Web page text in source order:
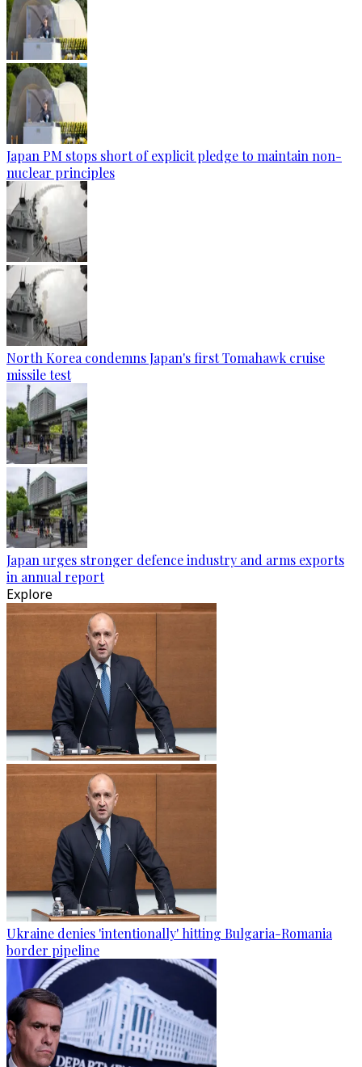
Japan PM stops short of explicit pledge to maintain non-
nuclear principles
North Korea condemns Japan's first Tomahawk cruise
missile test
Japan urges stronger defence industry and arms exports
in annual report
Explore
Ukraine denies 'intentionally' hitting Bulgaria-Romania
border pipeline